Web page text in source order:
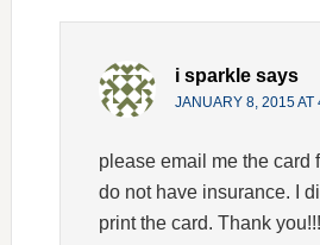
i sparkle says
JANUARY 8, 2015 AT
please email me the card
do not have insurance. I
print the card. Thank you!!!